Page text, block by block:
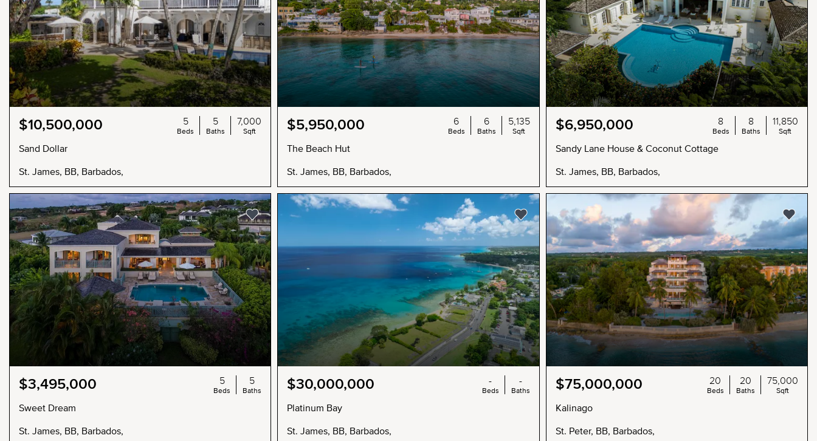
$10,500,000
Sand Dollar
St. James, BB, Barbados,
5
Beds
5
Baths
7,000
Sqft $5,950,000
The Beach Hut
St. James, BB, Barbados,
6
Beds
6
Baths
5,135
Sqft $6,950,000
Sandy Lane House & Coconut Cottage
St. James, BB, Barbados,
8
Beds
8
Baths
11,850
Sqft
$3,495,000
Sweet Dream
St. James, BB, Barbados,
5
Beds
5
Baths $30,000,000
Platinum Bay
St. James, BB, Barbados,
-
Beds
-
Baths $75,000,000
Kalinago
St. Peter, BB, Barbados,
20
Beds
20
Baths
75,000
Sqft